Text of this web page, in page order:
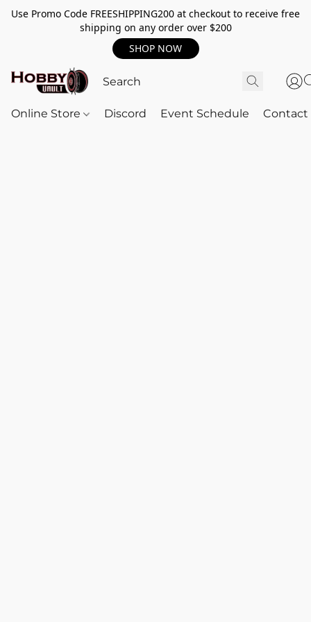
Use Promo Code FREESHIPPING200 at checkout to receive free
shipping on any order over $200
SHOP NOW
Online Store Discord Event Schedule Contact